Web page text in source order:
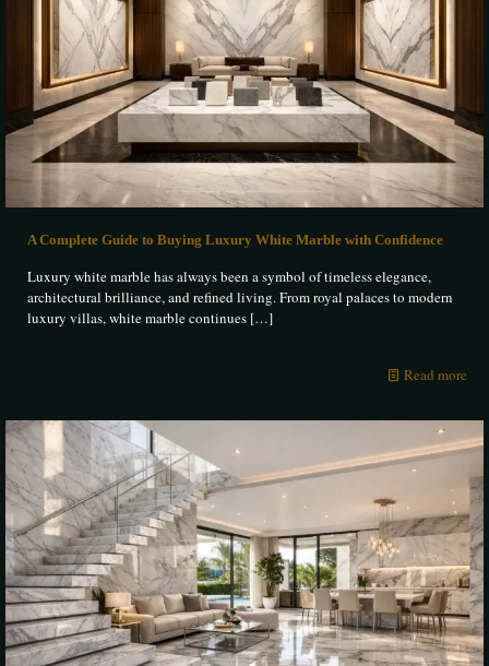
A Complete Guide to Buying Luxury White Marble with Confidence
Luxury white marble has always been a symbol of timeless elegance,
architectural brilliance, and refined living. From royal palaces to modern
luxury villas, white marble continues […]
Read more